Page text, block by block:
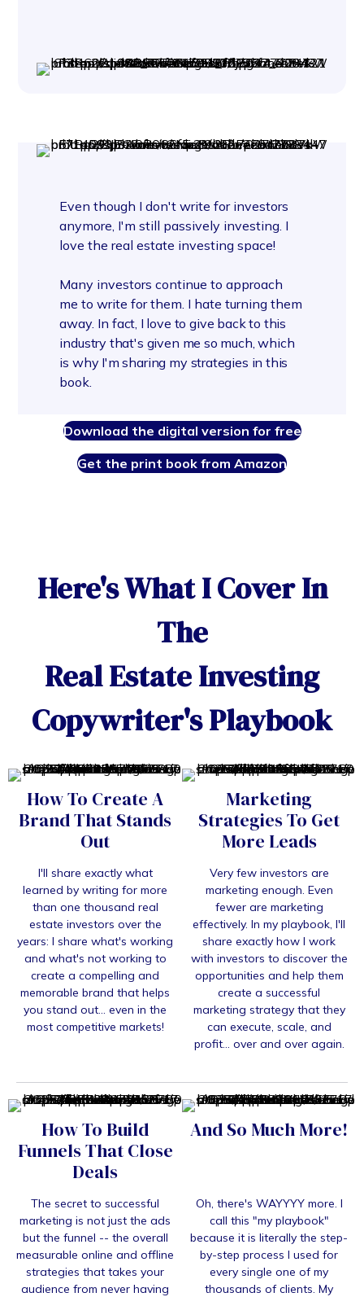
Even though I don't write for investors
anymore, I'm still passively investing. I
love the real estate investing space!
Many investors continue to approach
me to write for them. I hate turning them
away. In fact, I love to give back to this
industry that's given me so much, which
is why I'm sharing my strategies in this
book.
Download the digital version for free
Get the print book from Amazon
Here's What I Cover In
The
Real Estate Investing
Copywriter's Playbook
How To Create A
Brand That Stands
Out
Marketing
Strategies To Get
More Leads
I'll share exactly what
Iearned by writing for more
than one thousand real
estate investors over the
years: I share what's working
and what's not working to
create a compelling and
memorable brand that helps
you stand out... even in the
most competitive markets!
Very few investors are
marketing enough. Even
fewer are marketing
effectively. In my playbook, I'll
share exactly how I work
with investors to discover the
opportunities and help them
create a successful
marketing strategy that they
can execute, scale, and
profit... over and over again.
How To Build
Funnels That Close
Deals
And So Much More!
The secret to successful
marketing is not just the ads
but the funnel -- the overall
measurable online and offline
strategies that takes your
audience from never having
Oh, there's WAYYYY more. I
call this "my playbook"
because it is literally the step-
by-step process I used for
every single one of my
thousands of clients. My